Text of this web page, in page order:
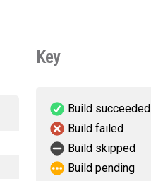
Key
Build succeeded
Build failed
Build skipped
Build pending